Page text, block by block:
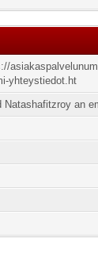
yhteystiedot.ht
Natashafitzroy an